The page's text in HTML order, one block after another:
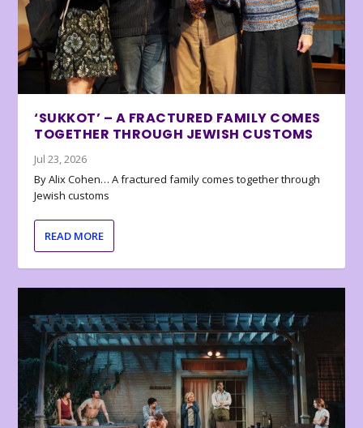
‘SUKKOT’ – A FRACTURED FAMILY COMES
TOGETHER THROUGH JEWISH CUSTOMS
Jul 23, 2026
By Alix Cohen… A fractured family comes together through
Jewish customs
READ MORE